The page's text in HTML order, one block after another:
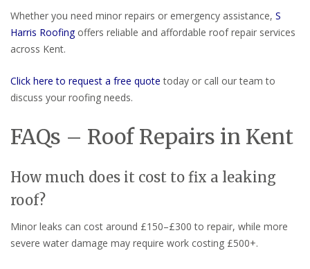
Whether you need minor repairs or emergency assistance, S
Harris Roofingoffers reliable and affordable roof repair services
across Kent.
Click here to request a free quote today or call our team to
discuss your roofing needs.
FAQs – Roof Repairs in Kent
How much does it cost to fix a leaking
roof?
Minor leaks can cost around £150–£300 to repair, while more
severe water damage may require work costing £500+.